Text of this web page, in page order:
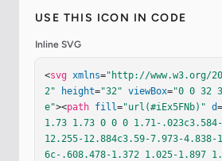
USE THIS ICON IN CODE
Inline SVG
<svg xmlns="http://www.w3.org/
2"
height="32" viewBox="0 0 32
e"><path fill="url(#iEx5FNb)" d=
1.73 1.73 0 0 0 1.71-
12.255-12.884c3.59-7.973-4.838-
6c-.608.478-1.372 1.025-1.897